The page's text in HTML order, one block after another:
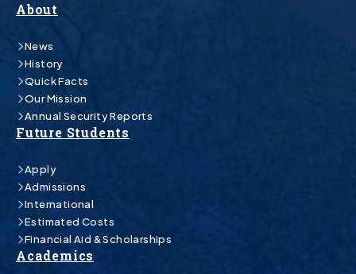
About
News
History
Quick Facts
Our Mission
Annual Security Reports
Future Students
Apply
Admissions
International
Estimated Costs
Financial Aid & Scholarships
Academics